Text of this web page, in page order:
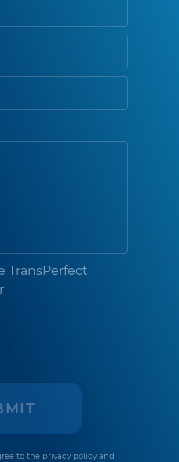
TransPerfect
to the privacy policyand